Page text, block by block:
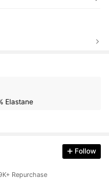
Elastane
Follow
Repurchase